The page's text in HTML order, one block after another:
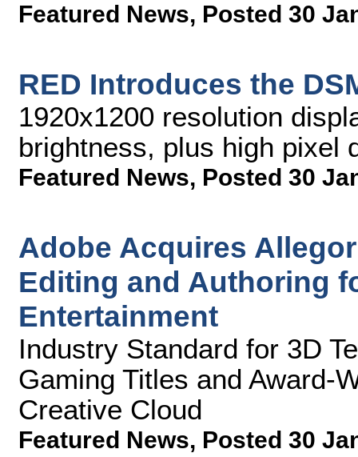
Featured News, Posted 30
RED Introduces the
1920x1200 resolution
brightness, plus high pixel
Featured News, Posted 30
Adobe Acquires
Editing and Authoring
Entertainment
Industry Standard for 3D
Gaming Titles and Award-
Creative Cloud
Featured News, Posted 30